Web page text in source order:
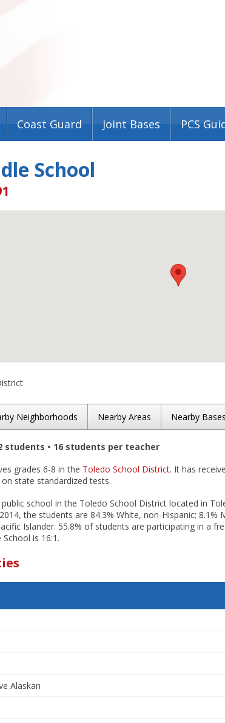
Coast Guard Joint Bases PCS
School
Neighborhoods Nearby Areas Nearby Bases
students • 16 students per teacher
grades 6-8 in the Toledo School District. It has
state standardized tests.
school in the Toledo School District located in
the students are 84.3% White, non-Hispanic; 8.1%
Islander. 55.8% of students are participating in a
is 16:1.
Alaskan